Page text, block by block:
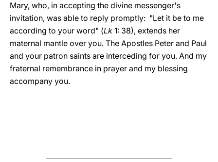
Mary, who, in accepting the divine messenger's
invitation, was able to reply promptly: "Let it be to me
according to your word" (Lk 1: 38), extends her
maternal mantle over you. The Apostles Peter and Paul
and your patron saints are interceding for you. And my
fraternal remembrance in prayer and my blessing
accompany you.